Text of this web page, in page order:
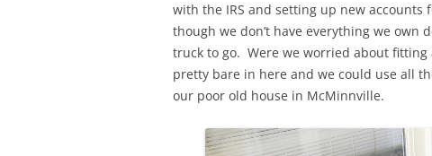
with the IRS and setting up new accounts
though we don’t have everything we own
truck to go. Were we worried about
pretty bare in here and we could use all
our poor old house in McMinnville.